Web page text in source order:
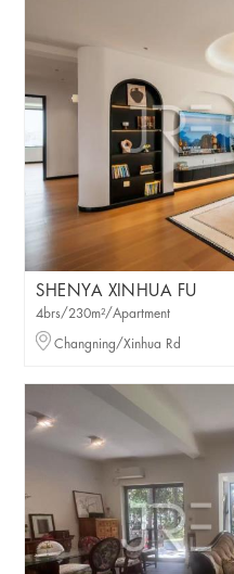
SHENYA XINHUA FU
4brs/230m²/Apartment
Changning/Xinhua Rd